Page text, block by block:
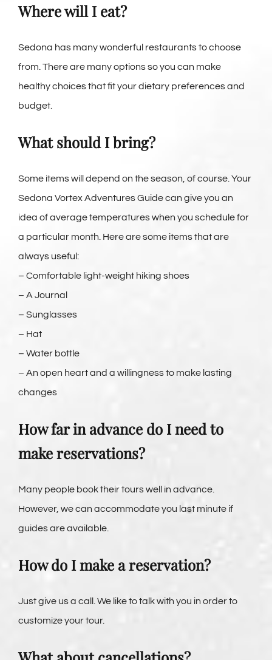
Where will I eat?
Sedona has many wonderful restaurants to choose
from. There are many options so you can make
healthy choices that fit your dietary preferences and
budget.
What should I bring?
Some items will depend on the season, of course. Your
Sedona Vortex Adventures Guide can give you an
idea of average temperatures when you schedule for
a particular month. Here are some items that are
always useful:
– Comfortable light-weight hiking shoes
– A Journal
– Sunglasses
– Hat
– Water bottle
– An open heart and a willingness to make lasting
changes
How far in advance do I need to
make reservations?
Many people book their tours well in advance.
However, we can accommodate you last minute if
guides are available.
How do I make a reservation?
Just give us a call. We like to talk with you in order to
customize your tour.